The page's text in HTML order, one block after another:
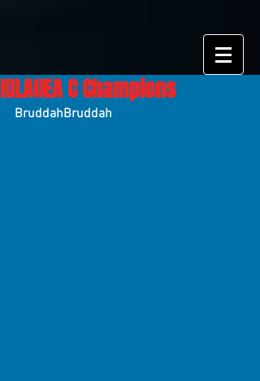
KILAUEA C Champions
BruddahBruddah